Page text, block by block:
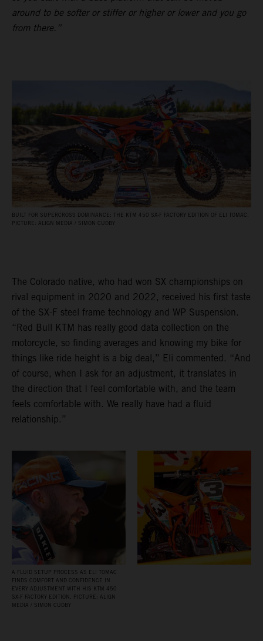
around to be softer or stiffer or higher or lower and you go
from there.”
BUILT FOR SUPERCROSS DOMINANCE: THE KTM 450 SX‑F FACTORY EDITION OF ELI TOMAC.
PICTURE: ALIGN MEDIA / SIMON CUDBY
The Colorado native, who had won SX championships on
rival equipment in 2020 and 2022, received his first taste
of the SX-F steel frame technology and WP Suspension.
“Red Bull KTM has really good data collection on the
motorcycle, so finding averages and knowing my bike for
things like ride height is a big deal,” Eli commented. “And
of course, when I ask for an adjustment, it translates in
the direction that I feel comfortable with, and the team
feels comfortable with. We really have had a fluid
relationship.”
A FLUID SETUP PROCESS AS ELI TOMAC
FINDS COMFORT AND CONFIDENCE IN
EVERY ADJUSTMENT WITH HIS KTM 450
SX‑F FACTORY EDITION. PICTURE: ALIGN
MEDIA / SIMON CUDBY